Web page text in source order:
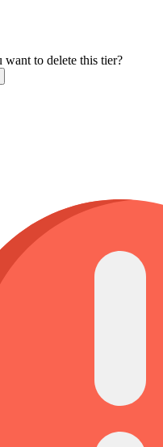
want to delete this tier?